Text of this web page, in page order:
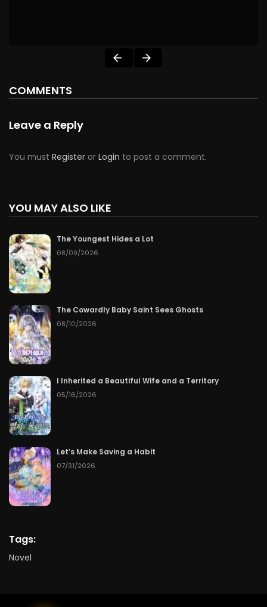
COMMENTS
Leave a Reply
You must Register or Login to post a comment.
YOU MAY ALSO LIKE
The Youngest Hides a Lot
08/09/2026
The Cowardly Baby Saint Sees Ghosts
08/10/2026
I Inherited a Beautiful Wife and a Territory
05/16/2026
Let’s Make Saving a Habit
07/31/2026
Tags:
Novel